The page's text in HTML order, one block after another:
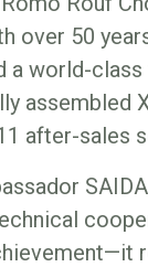
over 50
a world-
assembled
after-sales